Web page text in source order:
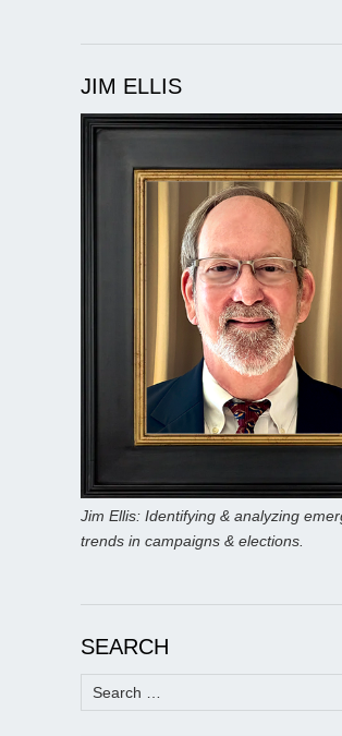
JIM ELLIS
Jim Ellis: Identifying & analyzing
trends in campaigns & elections.
SEARCH
Search
for: